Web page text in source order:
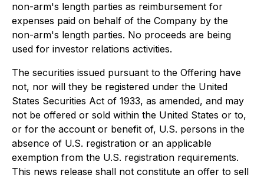
non-arm's length parties as reimbursement for
expenses paid on behalf of the Company by the
non-arm's length parties. No proceeds are being
used for investor relations activities.
The securities issued pursuant to the Offering have
not, nor will they be registered under the United
States Securities Act of 1933, as amended, and may
not be offered or sold within the United States or to,
or for the account or benefit of, U.S. persons in the
absence of U.S. registration or an applicable
exemption from the U.S. registration requirements.
This news release shall not constitute an offer to sell